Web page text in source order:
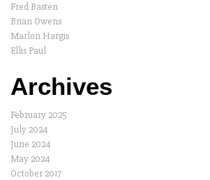
Fred Basten
Brian Owens
Marlon Hargis
Ellis Paul
Archives
February 2025
July 2024
June 2024
May 2024
October 2017